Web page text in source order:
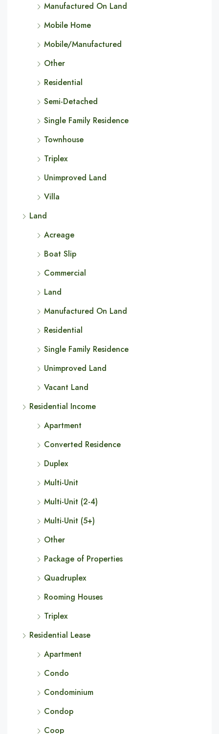
Manufactured On Land
Mobile Home
Mobile/Manufactured
Other
Residential
Semi-Detached
Single Family Residence
Townhouse
Triplex
Unimproved Land
Villa
Land
Acreage
Boat Slip
Commercial
Land
Manufactured On Land
Residential
Single Family Residence
Unimproved Land
Vacant Land
Residential Income
Apartment
Converted Residence
Duplex
Multi-Unit
Multi-Unit (2-4)
Multi-Unit (5+)
Other
Package of Properties
Quadruplex
Rooming Houses
Triplex
Residential Lease
Apartment
Condo
Condominium
Condop
Coop